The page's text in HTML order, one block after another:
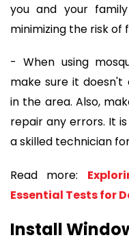
you and your
minimizing the risk
- When using
make sure it
in the area. Also,
repair any errors. It
a skilled technician
Read more:
Essential Tests for
Install